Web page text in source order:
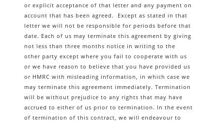
or explicit acceptance of that letter and any payment on
account that has been agreed. Except as stated in that
letter we will not be responsible for periods before that
date. Each of us may terminate this agreement by giving
not less than three months notice in writing to the
other party except where you fail to cooperate with us
or we have reason to believe that you have provided us
or HMRC with misleading information, in which case we
may terminate this agreement immediately. Termination
will be without prejudice to any rights that may have
accrued to either of us prior to termination. In the event
of termination of this contract, we will endeavour to